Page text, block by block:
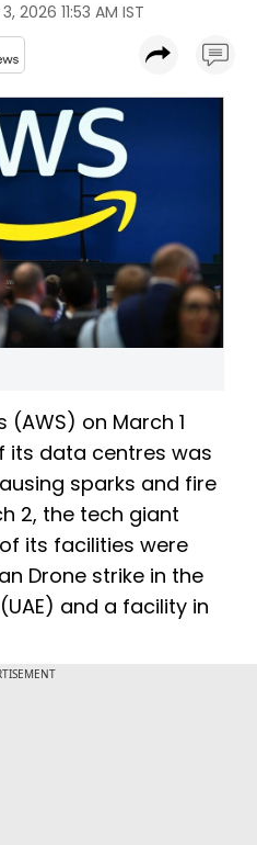
2026 11:53 AM IST
(AWS) on March 1
its data centres was
sparks and fire
2, the tech giant
its facilities were
Drone strike in the
and a facility in